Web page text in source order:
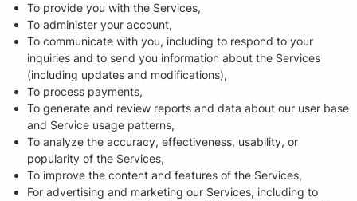
To provide you with the Services,
To administer your account,
To communicate with you, including to respond to your
inquiries and to send you information about the Services
(including updates and modifications),
To process payments,
To generate and review reports and data about our user base
and Service usage patterns,
To analyze the accuracy, effectiveness, usability, or
popularity of the Services,
To improve the content and features of the Services,
For advertising and marketing our Services, including to